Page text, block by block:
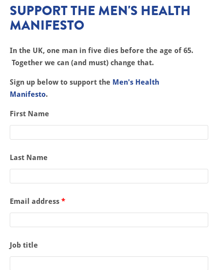
SUPPORT THE MEN'S HEALTH
MANIFESTO
In the UK, one man in five dies before the age of 65.
Together we can (and must) change that.
Sign up below to support the Men's Health
Manifesto.
First Name
Last Name
Email address *
Job title